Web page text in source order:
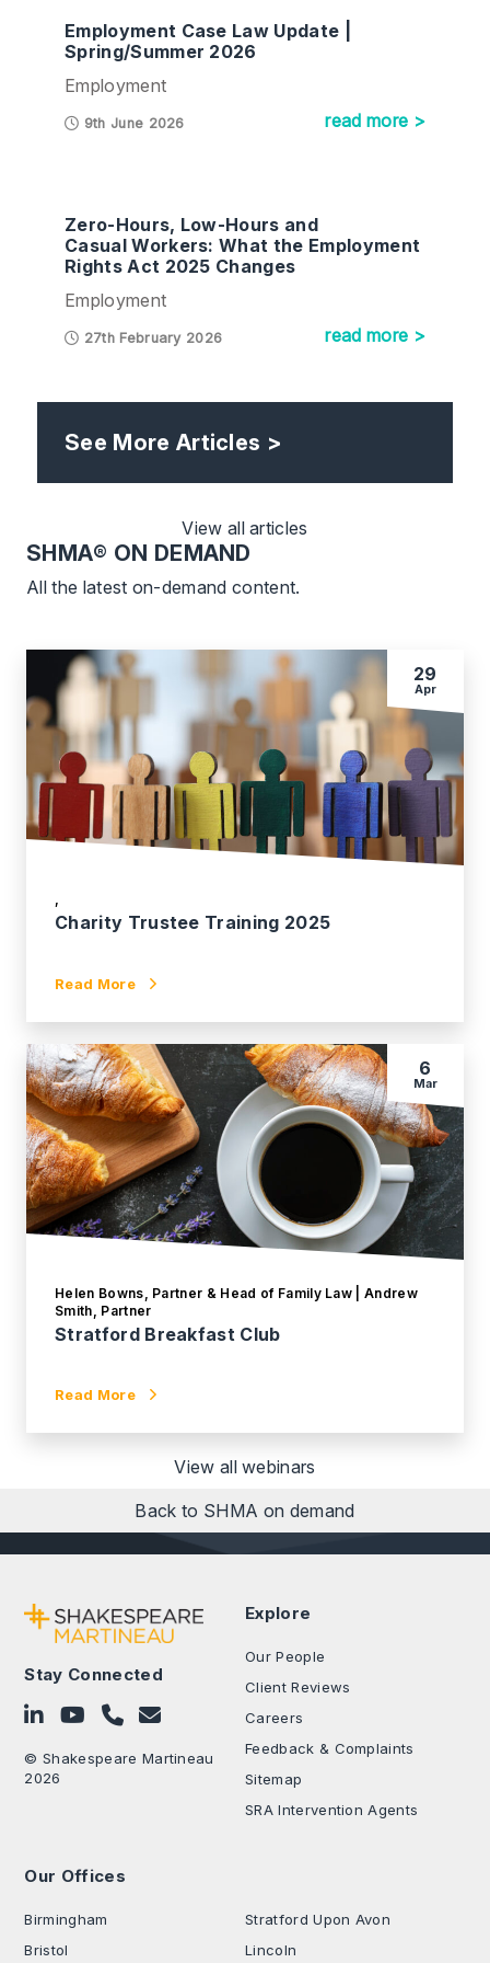
Employment Case Law Update |
Spring/Summer 2026
Employment
9th June 2026 read more >
Zero-Hours, Low-Hours and
Casual Workers: What the Employment
Rights Act 2025 Changes
Employment
27th February 2026 read more >
See More Articles >
View all articles
SHMA® ON DEMAND
All the latest on-demand content.
29
Apr
,
Charity Trustee Training 2025
Read More
6
Mar
Helen Bowns, Partner & Head of Family Law | Andrew
Smith, Partner
Stratford Breakfast Club
Read More
View all webinars
Back to SHMA on demand
Stay Connected
Follow on LinkedIn
Subscribe on YouTube
Call Us - 0330 024 0333
Contact Us
© Shakespeare Martineau
2026
Explore
Our People
Client Reviews
Careers
Feedback & Complaints
Sitemap
SRA Intervention Agents
Our Offices
Birmingham
Bristol
Stratford Upon Avon
Lincoln